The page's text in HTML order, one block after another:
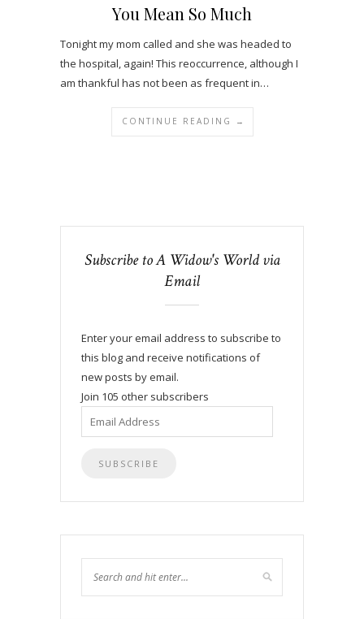
You Mean So Much
Tonight my mom called and she was headed to
the hospital, again! This reoccurrence, although I
am thankful has not been as frequent in…
CONTINUE READING →
Subscribe to A Widow's World via
Email
Enter your email address to subscribe to
this blog and receive notifications of
new posts by email.
Join 105 other subscribers
Email
Address